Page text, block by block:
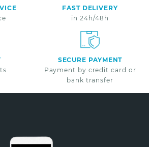
FAST DELIVERY
in 24h/48h
SECURE PAYMENT
Payment by credit card or
bank transfer